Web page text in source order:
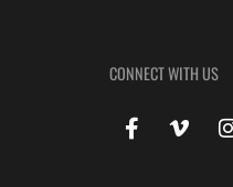
CONNECT WITH US